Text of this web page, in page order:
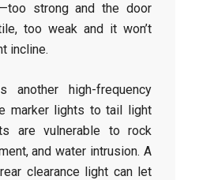
strong and the door
too weak and it won’t
incline.
another high-frequency
marker lights to tail light
are vulnerable to rock
and water intrusion. A
clearance light can let